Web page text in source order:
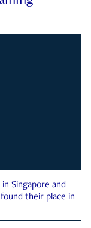
Singapore and
their place in